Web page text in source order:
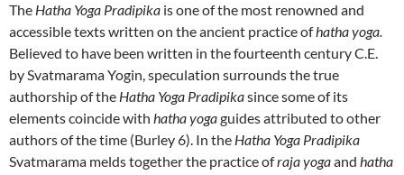
The Hatha Yoga Pradipika is one of the most renowned and
accessible texts written on the ancient practice ofhatha yoga.
Believed to have been written in the fourteenth century C.E.
by Svatmarama Yogin, speculation surrounds the true
authorship of the Hatha Yoga Pradipikasince some of its
elements coincide with hatha yogaguides attributed to other
authors of the time (Burley 6). In the Hatha Yoga Pradipika
Svatmarama melds together the practice ofraja yogaand hatha